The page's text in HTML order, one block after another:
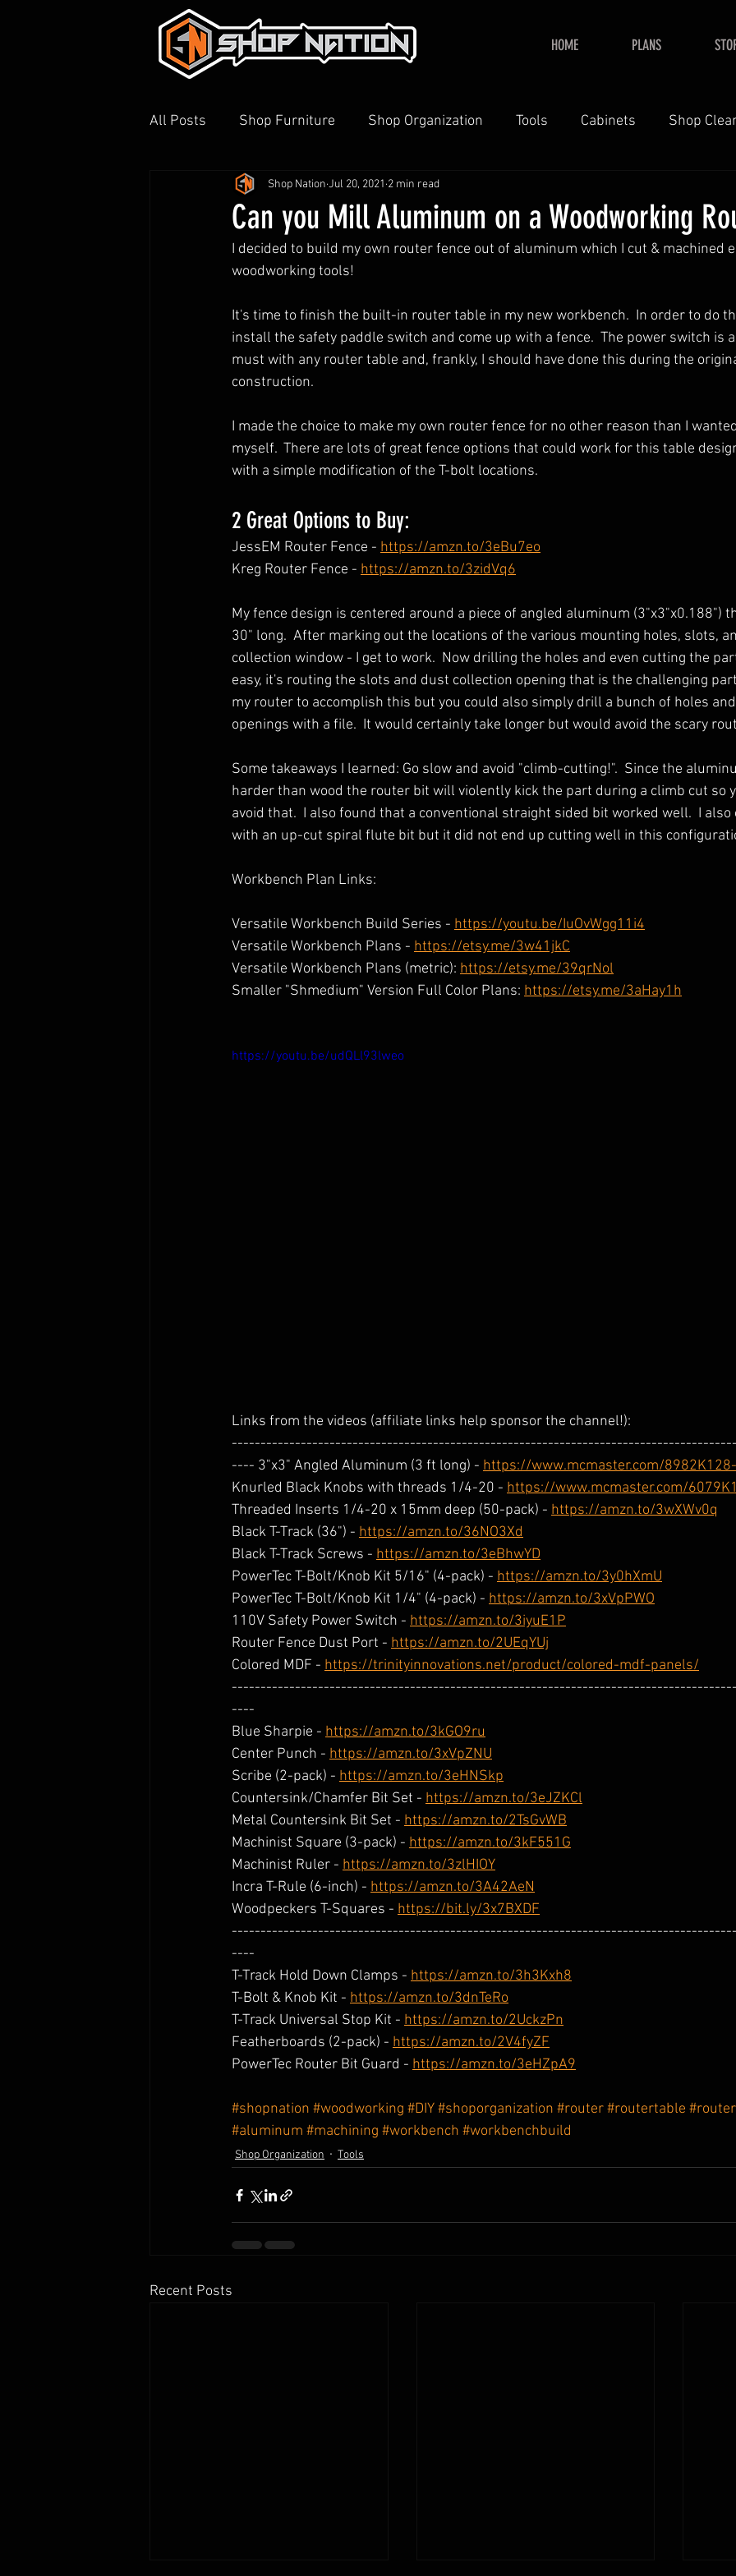
HOME PLANS
All Posts Shop Furniture Shop Organization Tools Cabinets Shop
3D Printing Shop Tour YouTube
Can you Mill Aluminum on a Woodworking
Shop Nation Jul 20, 2021 2 min read
I decided to build my own router fence out of aluminum which I cut & machined
woodworking tools!
It's time to finish the built-in router table in my new workbench.  In order to do
install the safety paddle switch and come up with a fence.  The power switch is
must with any router table and, frankly, I should have done this during the
construction.
I made the choice to make my own router fence for no other reason than I
myself.  There are lots of great fence options that could work for this table
with a simple modification of the T-bolt locations.
2 Great Options to Buy:
JessEM Router Fence - https://amzn.to/3eBu7eo
Kreg Router Fence - https://amzn.to/3zidVq6
My fence design is centered around a piece of angled aluminum (3"x3"x0.188")
30" long.  After marking out the locations of the various mounting holes, slots,
collection window - I get to work.  Now drilling the holes and even cutting the
easy, it's routing the slots and dust collection opening that is the challenging
my router to accomplish this but you could also simply drill a bunch of holes
openings with a file.  It would certainly take longer but would avoid the scary
Some takeaways I learned: Go slow and avoid "climb-cutting!".  Since the
harder than wood the router bit will violently kick the part during a climb cut so
avoid that.  I also found that a conventional straight sided bit worked well.  I also
with an up-cut spiral flute bit but it did not end up cutting well in this
Workbench Plan Links:
Versatile Workbench Build Series - https://youtu.be/IuOvWgg11i4
Versatile Workbench Plans - https://etsy.me/3w41jkC
Versatile Workbench Plans (metric): https://etsy.me/39qrNol
Smaller "Shmedium" Version Full Color Plans: https://etsy.me/3aHay1h
https://youtu.be/udQLl93lweo
Links from the videos (affiliate links help sponsor the channel!):
---- 3"x3" Angled Aluminum (3 ft long) - https://www.mcmaster.com/
Knurled Black Knobs with threads 1/4-20 - https://www.mcmaster.com/
Threaded Inserts 1/4-20 x 15mm deep (50-pack) - https://amzn.to/3wXWv0q
Black T-Track (36") - https://amzn.to/36NO3Xd
Black T-Track Screws - https://amzn.to/3eBhwYD
PowerTec T-Bolt/Knob Kit 5/16" (4-pack) - https://amzn.to/3y0hXmU
PowerTec T-Bolt/Knob Kit 1/4" (4-pack) - https://amzn.to/3xVpPWO
110V Safety Power Switch - https://amzn.to/3iyuE1P
Router Fence Dust Port - https://amzn.to/2UEqYUj
Colored MDF - https://trinityinnovations.net/product/colored-mdf-panels/
----
Blue Sharpie - https://amzn.to/3kGO9ru
Center Punch - https://amzn.to/3xVpZNU
Scribe (2-pack) - https://amzn.to/3eHNSkp
Countersink/Chamfer Bit Set - https://amzn.to/3eJZKCl
Metal Countersink Bit Set - https://amzn.to/2TsGvWB
Machinist Square (3-pack) - https://amzn.to/3kF551G
Machinist Ruler - https://amzn.to/3zlHIOY
Incra T-Rule (6-inch) - https://amzn.to/3A42AeN
Woodpeckers T-Squares - https://bit.ly/3x7BXDF
----
T-Track Hold Down Clamps - https://amzn.to/3h3Kxh8
T-Bolt & Knob Kit - https://amzn.to/3dnTeRo
T-Track Universal Stop Kit - https://amzn.to/2UckzPn
Featherboards (2-pack) - https://amzn.to/2V4fyZF
PowerTec Router Bit Guard - https://amzn.to/3eHZpA9
#shopnation #woodworking #DIY#shoporganization #router#routertable
#aluminum #machining #workbench #workbenchbuild
Shop Organization Tools
Recent Posts